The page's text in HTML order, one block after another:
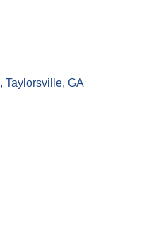
Taylorsville GA